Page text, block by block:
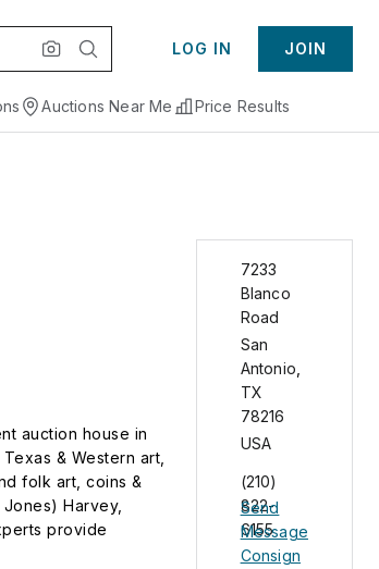
LOG IN JOIN
Auctions Near Me Price Results
auction house in
& Western art,
folk art, coins &
Harvey,
provide
7233
Blanco
Road
San
Antonio
TX
78216
USA
(210)
822-
6155
Send
Message
Consign